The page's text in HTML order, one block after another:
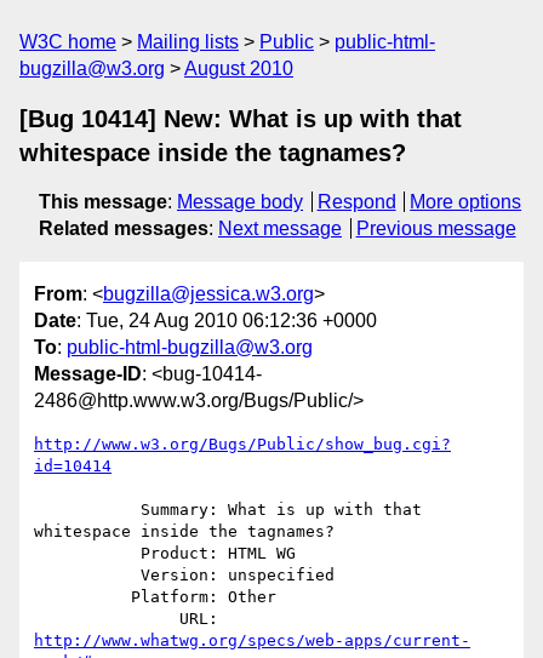
W3C home Mailing lists Public
public-html-
bugzilla@w3.org
August 2010
[Bug 10414] New: What is up with that
whitespace inside the tagnames?
This message: Message body Respond
More options
Related messages: Next message Previous message
From: <bugzilla@jessica.w3.org>
Date: Tue, 24 Aug 2010 06:12:36 +0000
To: public-html-bugzilla@w3.org
Message-ID: <bug-10414-
2486@http.www.w3.org/Bugs/Public/>
http://www.w3.org/Bugs/Public/show_bug.cgi?
id=10414
whitespace inside the tagnames?
http://www.whatwg.org/specs/web-apps/current-